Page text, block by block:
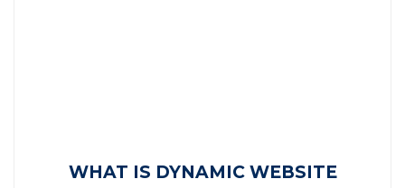
WHAT IS DYNAMIC WEBSITE